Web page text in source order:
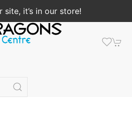
site, it’s in our store!